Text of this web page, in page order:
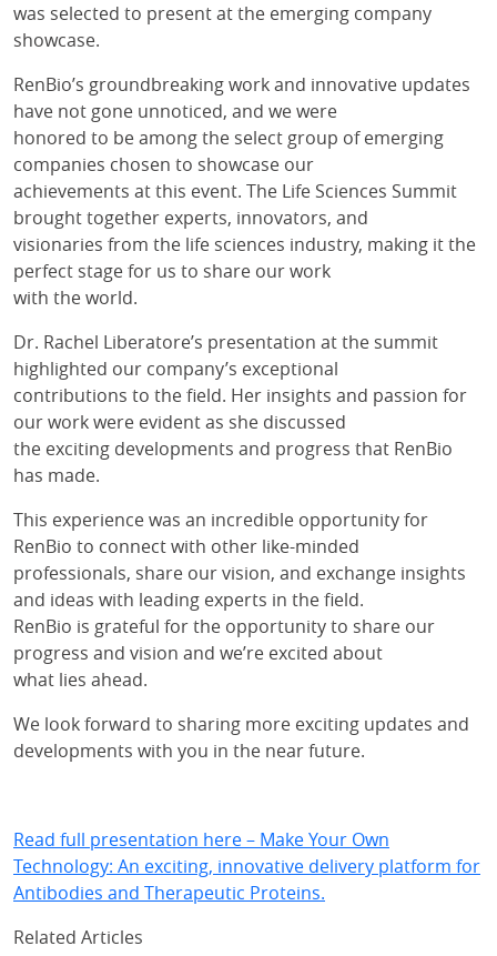
was selected to present at the emerging company
showcase.
RenBio’s groundbreaking work and innovative updates
have not gone unnoticed, and we were
honored to be among the select group of emerging
companies chosen to showcase our
achievements at this event. The Life Sciences Summit
brought together experts, innovators, and
visionaries from the life sciences industry, making it the
perfect stage for us to share our work
with the world.
Dr. Rachel Liberatore’s presentation at the summit
highlighted our company’s exceptional
contributions to the field. Her insights and passion for
our work were evident as she discussed
the exciting developments and progress that RenBio
has made.
This experience was an incredible opportunity for
RenBio to connect with other like-minded
professionals, share our vision, and exchange insights
and ideas with leading experts in the field.
RenBio is grateful for the opportunity to share our
progress and vision and we’re excited about
what lies ahead.
We look forward to sharing more exciting updates and
developments with you in the near future.
Read full presentation here – Make Your Own
Technology: An exciting, innovative delivery platform for
Antibodies and Therapeutic Proteins.
Related Articles